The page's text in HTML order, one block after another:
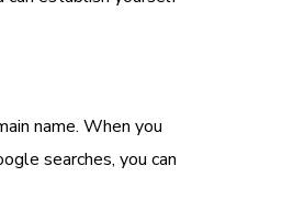
name. When you
searches, you can